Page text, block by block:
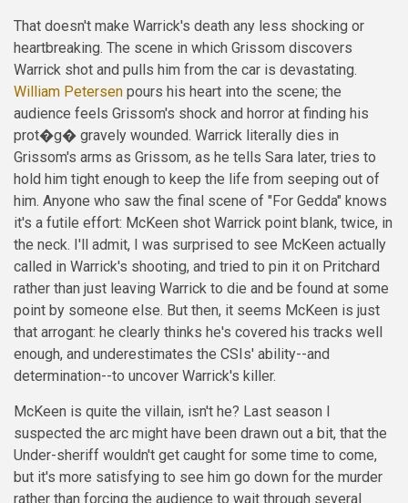
That doesn't make Warrick's death any less shocking or
heartbreaking. The scene in which Grissom discovers
Warrick shot and pulls him from the car is devastating.
William Petersen pours his heart into the scene; the
audience feels Grissom's shock and horror at finding his
prot�g� gravely wounded. Warrick literally dies in
Grissom's arms as Grissom, as he tells Sara later, tries to
hold him tight enough to keep the life from seeping out of
him. Anyone who saw the final scene of "For Gedda" knows
it's a futile effort: McKeen shot Warrick point blank, twice, in
the neck. I'll admit, I was surprised to see McKeen actually
called in Warrick's shooting, and tried to pin it on Pritchard
rather than just leaving Warrick to die and be found at some
point by someone else. But then, it seems McKeen is just
that arrogant: he clearly thinks he's covered his tracks well
enough, and underestimates the CSIs' ability--and
determination--to uncover Warrick's killer.
McKeen is quite the villain, isn't he? Last season I
suspected the arc might have been drawn out a bit, that the
Under-sheriff wouldn't get caught for some time to come,
but it's more satisfying to see him go down for the murder
rather than forcing the audience to wait through several